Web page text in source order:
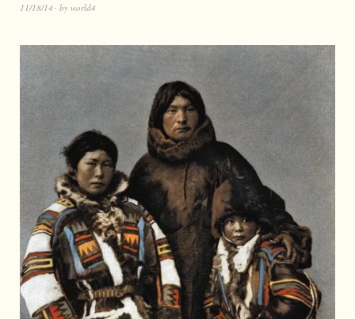
11/18/14 by world4